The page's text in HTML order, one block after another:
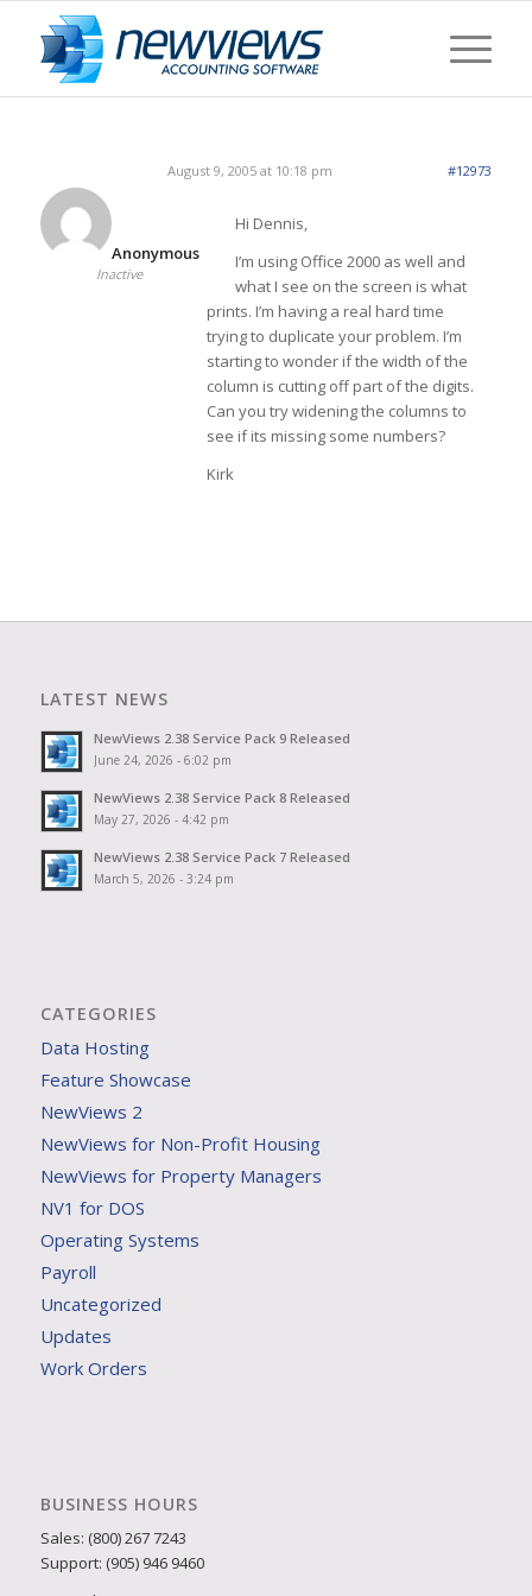
August 9, 2005 at 10:18 pm #12973
Anonymous
Inactive
Hi Dennis,
I’m using Office 2000 as well and
what I see on the screen is what
prints. I’m having a real hard time
trying to duplicate your problem. I’m
starting to wonder if the width of the
column is cutting off part of the digits.
Can you try widening the columns to
see if its missing some numbers?
Kirk
LATEST NEWS
NewViews 2.38 Service Pack 9 Released
June 24, 2026 - 6:02 pm
NewViews 2.38 Service Pack 8 Released
May 27, 2026 - 4:42 pm
NewViews 2.38 Service Pack 7 Released
March 5, 2026 - 3:24 pm
CATEGORIES
Data Hosting
Feature Showcase
NewViews 2
NewViews for Non-Profit Housing
NewViews for Property Managers
NV1 for DOS
Operating Systems
Payroll
Uncategorized
Updates
Work Orders
BUSINESS HOURS
Sales: (800) 267 7243
Support: (905) 946 9460